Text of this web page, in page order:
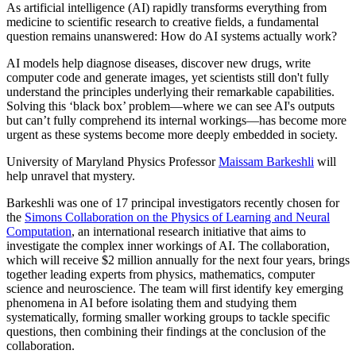
As artificial intelligence (AI) rapidly transforms everything from
medicine to scientific research to creative fields, a fundamental
question remains unanswered: How do AI systems actually work?
AI models help diagnose diseases, discover new drugs, write
computer code and generate images, yet scientists still don't fully
understand the principles underlying their remarkable capabilities.
Solving this ‘black box’ problem—where we can see AI's outputs
but can’t fully comprehend its internal workings—has become more
urgent as these systems become more deeply embedded in society.
University of Maryland Physics ProfessorMaissam Barkeshli will
help unravel that mystery.
Barkeshli was one of 17 principal investigators recently chosen for
the Simons Collaboration on the Physics of Learning and Neural
Computation, an international research initiative that aims to
investigate the complex inner workings of AI. The collaboration,
which will receive $2 million annually for the next four years, brings
together leading experts from physics, mathematics, computer
science and neuroscience. The team will first identify key emerging
phenomena in AI before isolating them and studying them
systematically, forming smaller working groups to tackle specific
questions, then combining their findings at the conclusion of the
collaboration.